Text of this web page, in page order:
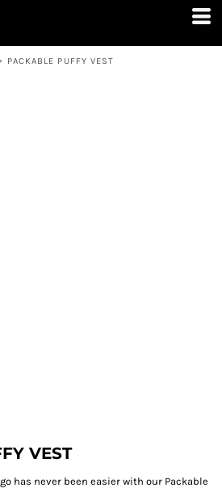
PACKABLE PUFFY VEST
VEST
has never been easier with our Packable